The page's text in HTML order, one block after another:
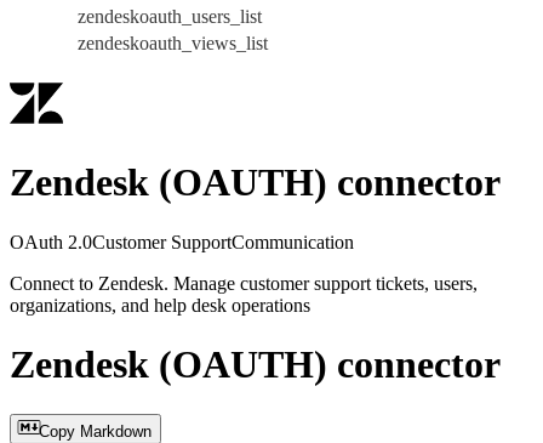
zendeskoauth_users_list
zendeskoauth_views_list
Zendesk (OAUTH) connector
OAuth 2.0Customer SupportCommunication
Connect to Zendesk. Manage customer support tickets, users,
organizations, and help desk operations
Zendesk (OAUTH) connector
Copy Markdown